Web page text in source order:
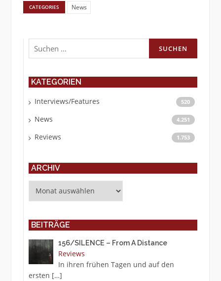
CATEGORIES News
Suchen
nach:
KATEGORIEN
Interviews/Features 520
News 4.251
Reviews 1.753
ARCHIV
BEITRÄGE
156/SILENCE – From A Distance
Reviews
In ihren frühen Tagen und auf den
ersten […]